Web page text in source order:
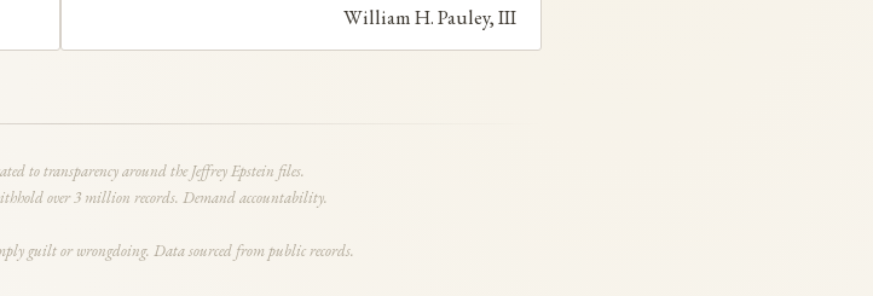
William H. Pauley, III
to transparency around the Jeffrey Epstein files.
over 3 million records. Demand accountability.
guilt or wrongdoing. Data sourced from public records.